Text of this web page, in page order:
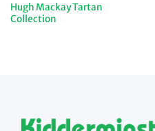
Hugh Mackay Tartan
Collection